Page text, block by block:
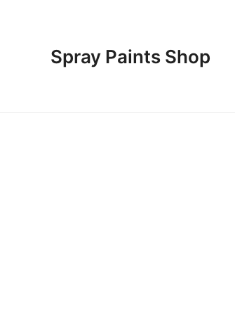
Spray Paints Shop